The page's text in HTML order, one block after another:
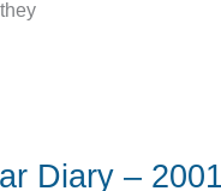
Diary –